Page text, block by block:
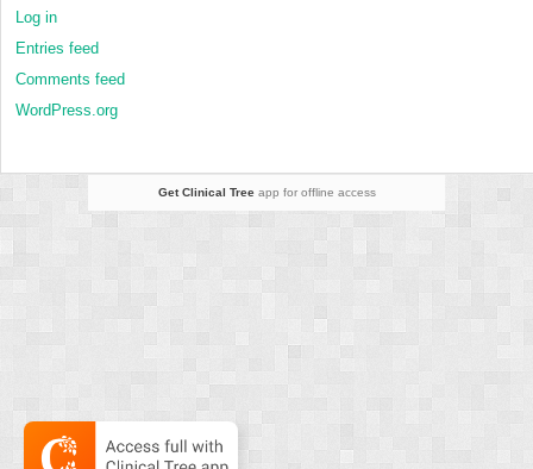
Log in
Entries feed
Comments feed
WordPress.org
Get Clinical Treeapp for offline access